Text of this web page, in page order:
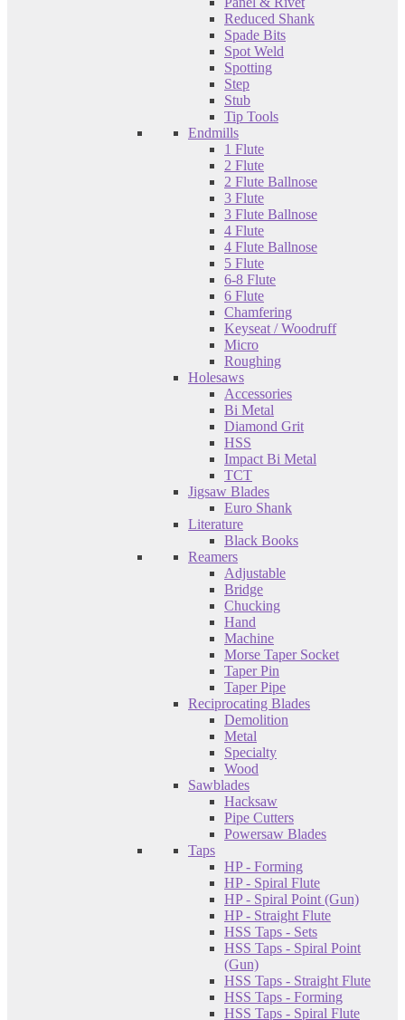
Reduced Shank
Spade Bits
Spot Weld
Spotting
Step
Stub
Tip Tools
Endmills
1 Flute
2 Flute
2 Flute Ballnose
3 Flute
3 Flute Ballnose
4 Flute
4 Flute Ballnose
5 Flute
6-8 Flute
6 Flute
Chamfering
Keyseat / Woodruff
Micro
Roughing
Holesaws
Accessories
Bi Metal
Diamond Grit
HSS
Impact Bi Metal
TCT
Jigsaw Blades
Euro Shank
Literature
Black Books
Reamers
Adjustable
Bridge
Chucking
Hand
Machine
Morse Taper Socket
Taper Pin
Taper Pipe
Reciprocating Blades
Demolition
Metal
Specialty
Wood
Sawblades
Hacksaw
Pipe Cutters
Powersaw Blades
Taps
HP - Forming
HP - Spiral Flute
HP - Spiral Point (Gun)
HP - Straight Flute
HSS Taps - Sets
HSS Taps - Spiral Point
(Gun)
HSS Taps - Straight Flute
HSS Taps - Forming
HSS Taps - Spiral Flute